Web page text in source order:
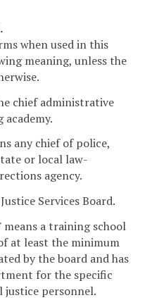
when used in this
meaning, unless the
chief administrative
any chief of police,
or local law-
agency.
Services Board.
a training school
at least the minimum
by the board and has
for the specific
personnel.